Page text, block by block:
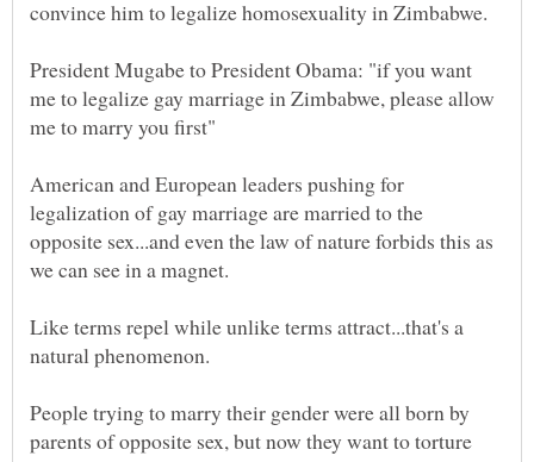
President Mugabe to President Obama: "if you want
me to legalize gay marriage in Zimbabwe, please allow
American and European leaders pushing for
legalization of gay marriage are married to the
opposite sex...and even the law of nature forbids this as
Like terms repel while unlike terms attract...that's a
People trying to marry their gender were all born by
parents of opposite sex, but now they want to torture